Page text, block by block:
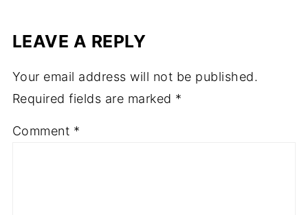
LEAVE A REPLY
Your email address will not be published.
Required fields are marked *
Comment *